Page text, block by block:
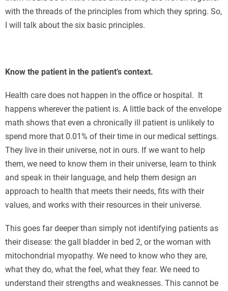
with the threads of the principles from which they spring. So,
I will talk about the six basic principles.
Know the patient in the patient’s context.
Health care does not happen in the office or hospital. It
happens wherever the patient is. A little back of the envelope
math shows that even a chronically ill patient is unlikely to
spend more that 0.01% of their time in our medical settings.
They live in their universe, not in ours. If we want to help
them, we need to know them in their universe, learn to think
and speak in their language, and help them design an
approach to health that meets their needs, fits with their
values, and works with their resources in their universe.
This goes far deeper than simply not identifying patients as
their disease: the gall bladder in bed 2, or the woman with
mitochondrial myopathy. We need to know who they are,
what they do, what the feel, what they fear. We need to
understand their strengths and weaknesses. This cannot be